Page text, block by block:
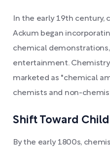
In the early 19th century,
Ackum began
chemical
entertainment.
marketed as "chemical
chemists and non-
Shift Toward
By the early 1800s,